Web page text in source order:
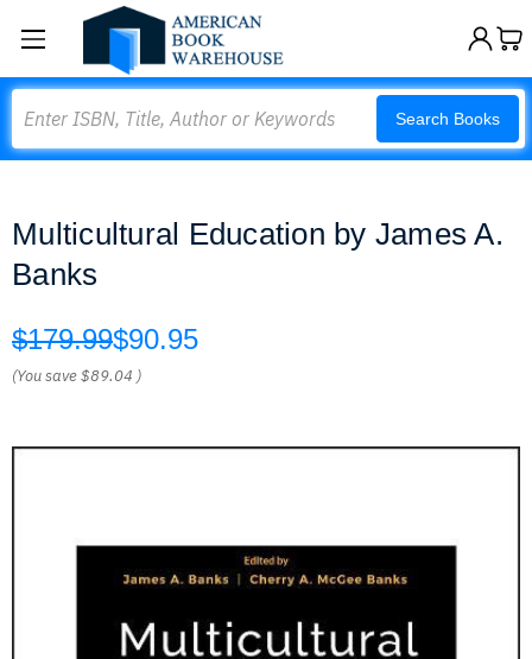
Search Books
Multicultural Education by James A.
Banks
$179.99$90.95
(You save$89.04 )